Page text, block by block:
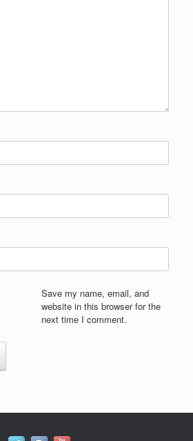
Save my name, email, and
website in this browser for the
next time I comment.